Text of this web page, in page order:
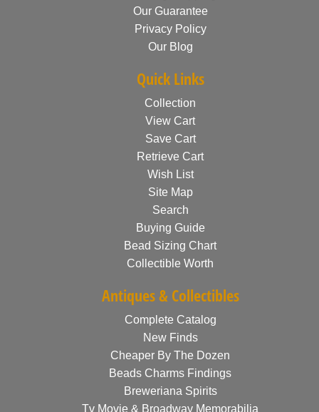
Our Guarantee
Privacy Policy
Our Blog
Quick Links
Collection
View Cart
Save Cart
Retrieve Cart
Wish List
Site Map
Search
Buying Guide
Bead Sizing Chart
Collectible Worth
Antiques & Collectibles
Complete Catalog
New Finds
Cheaper By The Dozen
Beads Charms Findings
Breweriana Spirits
Tv Movie & Broadway Memorabilia